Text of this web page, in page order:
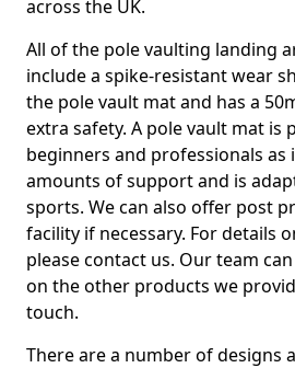
across the UK.
All of the pole vaulting landing
include a spike-resistant wear
the pole vault mat and has a
extra safety. A pole vault mat is
beginners and professionals as
amounts of support and is
sports. We can also offer post
facility if necessary. For details
please contact us. Our team
on the other products we
touch.
There are a number of designs